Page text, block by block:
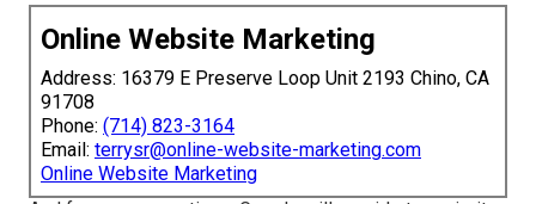
Online Website Marketing
Address: 16379 E Preserve Loop Unit 2193 Chino, CA
91708
Phone: (714) 823-3164
Email: terrysr@online-website-marketing.com
Online Website Marketing